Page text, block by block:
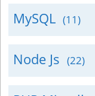
MySQL (11)
Node Js (22)